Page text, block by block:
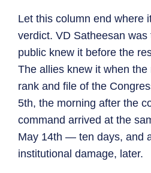
Let this column end where
verdict. VD Satheesan
public knew it before the
The allies knew it when
rank and file of the
5th, the morning after the
command arrived at the
May 14th — ten days, and
institutional damage, later.